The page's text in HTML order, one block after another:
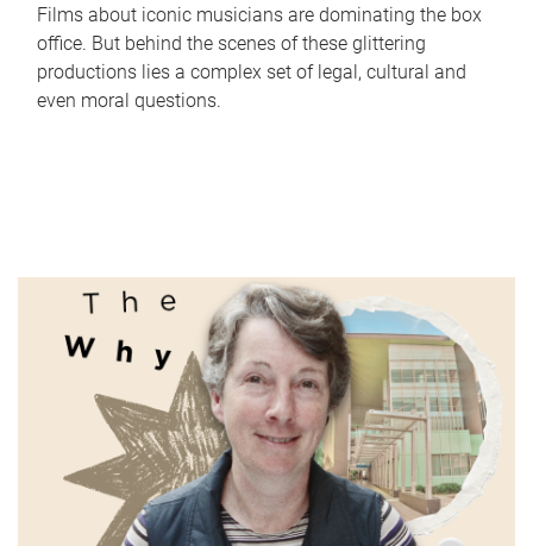
Films about iconic musicians are dominating the box
office. But behind the scenes of these glittering
productions lies a complex set of legal, cultural and
even moral questions.